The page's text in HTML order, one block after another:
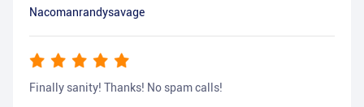
Nacomanrandysavage
Finally sanity! Thanks! No spam calls!